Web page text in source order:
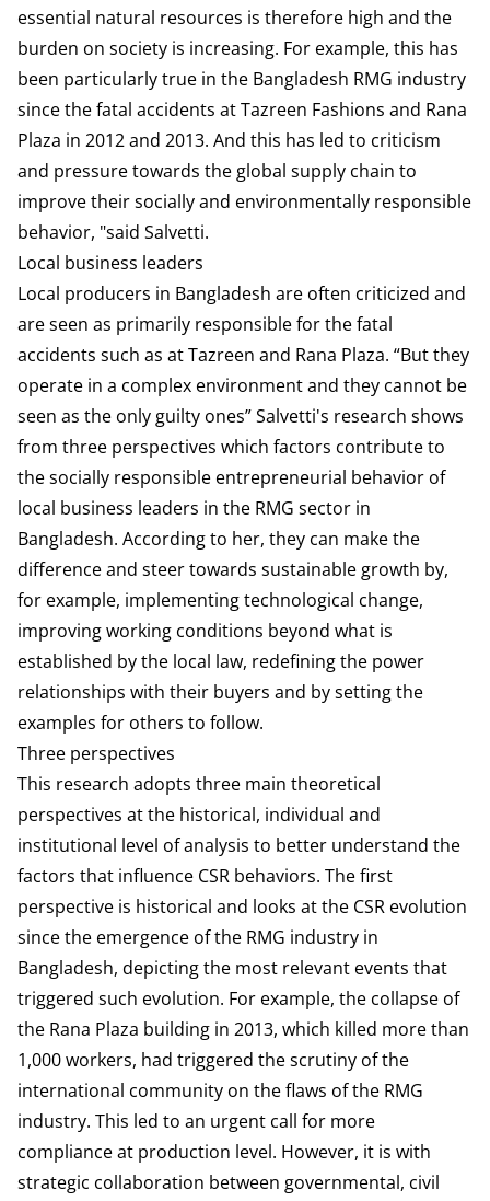
essential natural resources is therefore high and the
burden on society is increasing. For example, this has
been particularly true in the Bangladesh RMG industry
since the fatal accidents at Tazreen Fashions and Rana
Plaza in 2012 and 2013. And this has led to criticism
and pressure towards the global supply chain to
improve their socially and environmentally responsible
behavior, "said Salvetti.
Local business leaders
Local producers in Bangladesh are often criticized and
are seen as primarily responsible for the fatal
accidents such as at Tazreen and Rana Plaza. “But they
operate in a complex environment and they cannot be
seen as the only guilty ones” Salvetti's research shows
from three perspectives which factors contribute to
the socially responsible entrepreneurial behavior of
local business leaders in the RMG sector in
Bangladesh. According to her, they can make the
difference and steer towards sustainable growth by,
for example, implementing technological change,
improving working conditions beyond what is
established by the local law, redefining the power
relationships with their buyers and by setting the
examples for others to follow.
Three perspectives
This research adopts three main theoretical
perspectives at the historical, individual and
institutional level of analysis to better understand the
factors that influence CSR behaviors. The first
perspective is historical and looks at the CSR evolution
since the emergence of the RMG industry in
Bangladesh, depicting the most relevant events that
triggered such evolution. For example, the collapse of
the Rana Plaza building in 2013, which killed more than
1,000 workers, had triggered the scrutiny of the
international community on the flaws of the RMG
industry. This led to an urgent call for more
compliance at production level. However, it is with
strategic collaboration between governmental, civil